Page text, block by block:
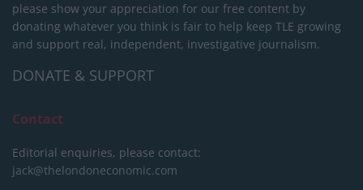
please show your appreciation for our free content by
donating whatever you think is fair to help keep TLE growing
and support real, independent, investigative journalism.
DONATE & SUPPORT
Contact
Editorial enquiries, please contact:
jack@thelondoneconomic.com